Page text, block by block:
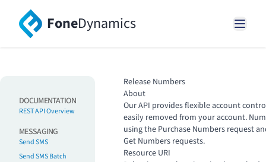
FoneDynamics
DOCUMENTATION
REST API Overview
MESSAGING
Send SMS
Send SMS Batch
Release Numbers
About
Our API provides flexible account
easily removed from your account.
using the Purchase Numbersrequest
Get Numbersrequests.
Resource URI